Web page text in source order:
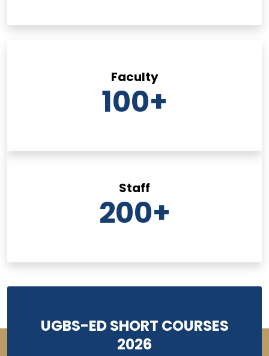
Faculty
100+
Staff
200+
UGBS-ED SHORT COURSES
2026